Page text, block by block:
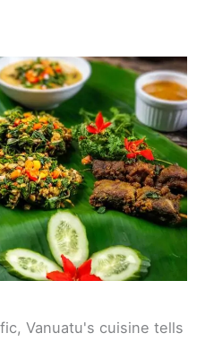
Vanuatu's cuisine tells